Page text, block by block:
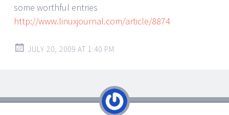
some worthful entries
http://www.linuxjournal.com/article/8874
JULY 20, 2009 AT 1:40 PM